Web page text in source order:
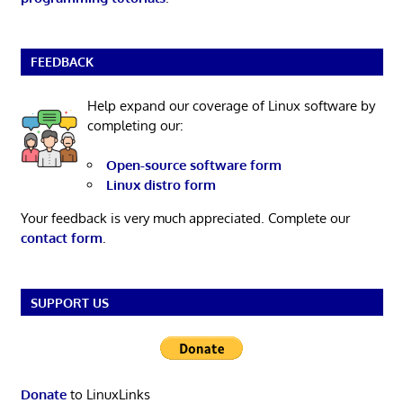
FEEDBACK
Help expand our coverage of Linux software by
completing our:
Open-source software form
Linux distro form
Your feedback is very much appreciated. Complete our
contact form.
SUPPORT US
Donateto LinuxLinks